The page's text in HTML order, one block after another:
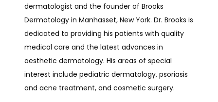
PHOTO GALLERY
dermatologist and the founder of Brooks
Dermatology in Manhasset, New York. Dr. Brooks is
dedicated to providing his patients with quality
medical care and the latest advances in
aesthetic dermatology. His areas of special
interest include pediatric dermatology, psoriasis
and acne treatment, and cosmetic surgery.